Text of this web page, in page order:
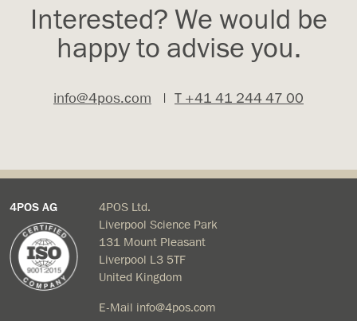
Interested? We would be
happy to advise you.
info@4pos.com | T +41 41 244 47 00
4POS AG
4POS Ltd.
Liverpool Science Park
131 Mount Pleasant
Liverpool L3 5TF
United Kingdom
E-Mail info@4pos.com